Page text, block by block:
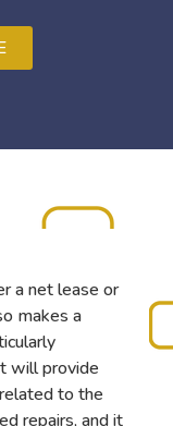
a net lease or
makes a
will provide
to the
repairs, and it